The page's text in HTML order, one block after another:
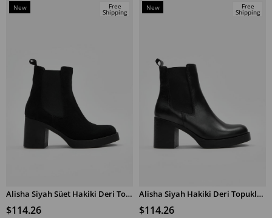
ADD TO CART
New
Free
Shipping
Alisha Siyah Süet Hakiki Deri Topuklu Bot
$114.26
ADD TO CART
New
Free
Shipping
Alisha Siyah Hakiki Deri Topuklu Bot
$114.26